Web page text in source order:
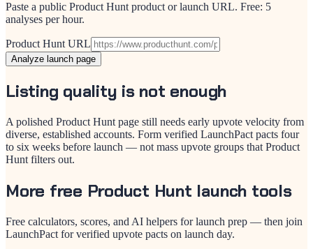
Paste a public Product Hunt product or launch URL. Free: 5
analyses per hour.
Product Hunt URL
Analyze launch page
Listing quality is not enough
A polished Product Hunt page still needs early upvote velocity from
diverse, established accounts. Form verified LaunchPact pacts four
to six weeks before launch — not mass upvote groups that Product
Hunt filters out.
More free Product Hunt launch tools
Free calculators, scores, and AI helpers for launch prep — then join
LaunchPact for verified upvote pacts on launch day.